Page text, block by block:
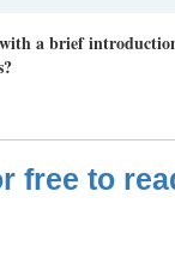
a brief
free to